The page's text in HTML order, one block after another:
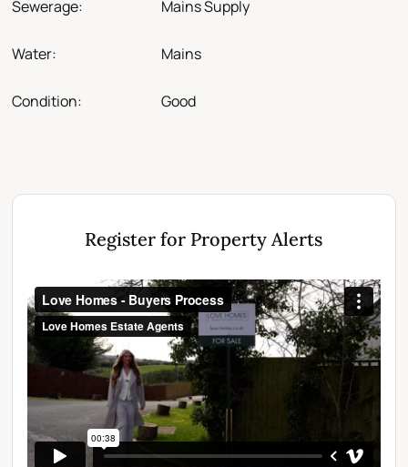
Sewerage: Mains Supply
Water: Mains
Condition: Good
Register for Property Alerts